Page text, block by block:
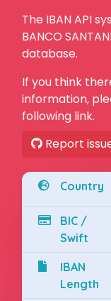
The IBAN API
BANCO
database.
If you think
information,
following link.
Report
Country
BIC /
Swift
IBAN
Length